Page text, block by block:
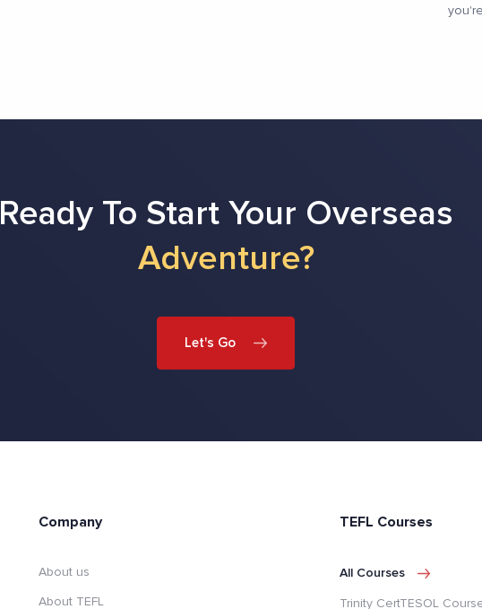
Ready To Start Your Overseas
Adventure?
Let's Go
Company
About us
About TEFL
TEFL Courses
All Courses
Trinity CertTESOL